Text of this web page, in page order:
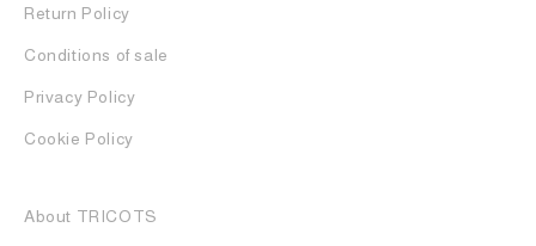
Return Policy
Conditions of sale
Privacy Policy
Cookie Policy
About TRICOTS